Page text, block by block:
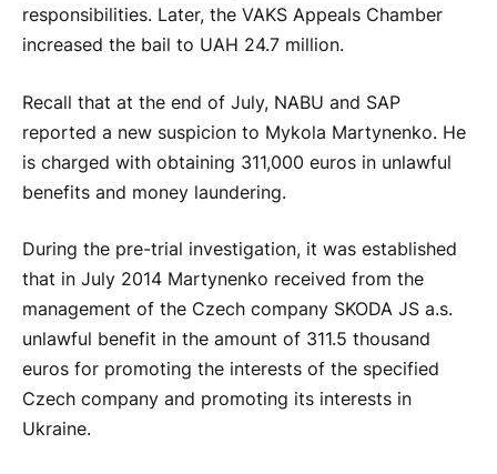
responsibilities. Later, the VAKS Appeals Chamber
increased the bail to UAH 24.7 million.
Recall that at the end of July, NABU and SAP
reported a new suspicion to Mykola Martynenko. He
is charged with obtaining 311,000 euros in unlawful
benefits and money laundering.
During the pre-trial investigation, it was established
that in July 2014 Martynenko received from the
management of the Czech company SKODA JS a.s.
unlawful benefit in the amount of 311.5 thousand
euros for promoting the interests of the specified
Czech company and promoting its interests in
Ukraine.